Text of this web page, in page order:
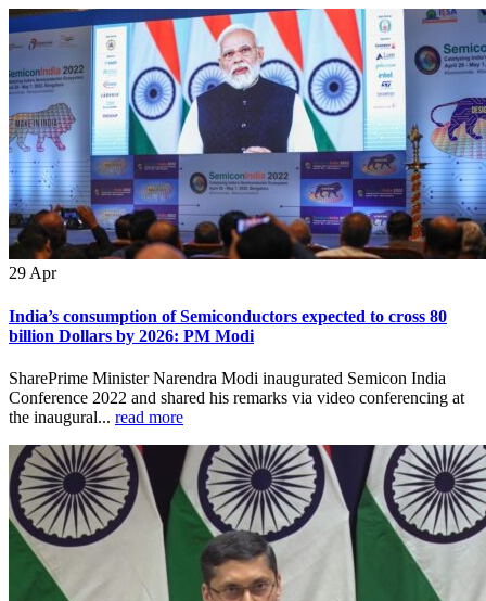
29 Apr
India’s consumption of Semiconductors expected to cross 80
billion Dollars by 2026: PM Modi
SharePrime Minister Narendra Modi inaugurated Semicon India
Conference 2022 and shared his remarks via video conferencing at
the inaugural... read more